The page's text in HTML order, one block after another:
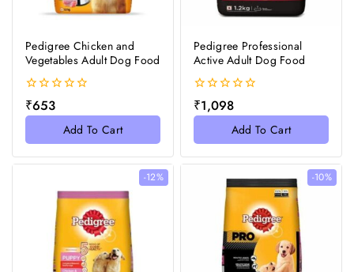
Pedigree Chicken and
Vegetables Adult Dog Food
0
out
₹653
Add To Cart
Pedigree Professional
Active Adult Dog Food
0
out
₹1,098
Add To Cart
-12% -10%